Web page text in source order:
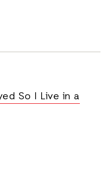
So I Live in a